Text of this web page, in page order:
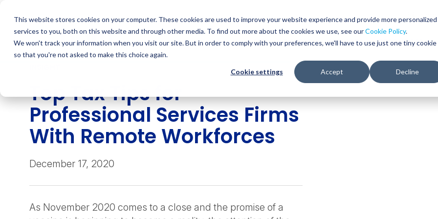
This website stores cookies on your computer. These cookies are used to improve your website experience and provide more personalized
services to you, both on this website and through other media. To find out more about the cookies we use, see ourCookie Policy.
We won't track your information when you visit our site. But in order to comply with your preferences, we'll have to use just one tiny cookie
so that you're not asked to make this choice again.
Cookie settings Accept Decline
content
WHO WE SERVE SERVICES RESOURCES
Top Tax Tips for
Professional Services Firms
With Remote Workforces
December 17, 2020
As November 2020 comes to a close and the promise of a